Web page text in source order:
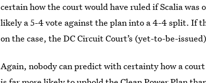
certain how the court would have ruled if Scalia was
likely a 5-4 vote against the plan into a 4-4 split. If
on the case, the DC Circuit Court’s (yet-to-be-
Again, nobody can predict with certainty how a